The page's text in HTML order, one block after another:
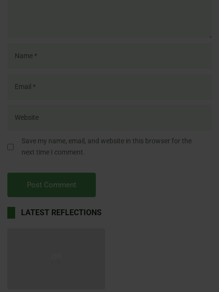
Save my name, email, and website in this browser for the
next time I comment.
LATEST REFLECTIONS